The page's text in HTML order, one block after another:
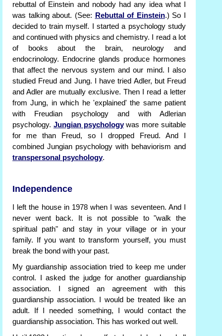
rebuttal of Einstein and nobody had any idea what I
was talking about. (See:
Rebuttal of Einstein.) So I
decided to train myself. I started a psychology study
and continued with physics and chemistry. I read a lot
of books about the brain, neurology and
endocrinology. Endocrine glands produce hormones
that affect the nervous system and our mind. I also
studied Freud and Jung. I have tried Adler, but Freud
and Adler are mutually exclusive. Then I read a letter
from Jung, in which he 'explained' the same patient
with Freudian psychology and with Adlerian
psychology. Jungian psychologywas more suitable
for me than Freud, so I dropped Freud. And I
combined Jungian psychology with behaviorism and
transpersonal psychology.
Independence
I left the house in 1978 when I was seventeen. And I
never went back. It is not possible to "walk the
spiritual path" and stay in your village or in your
family. If you want to transform yourself, you must
break the bond with your past.
My guardianship association tried to keep me under
control. I asked the judge for another guardianship
association. I signed an agreement with this
guardianship association. I would be treated like an
adult. If I needed something, I would contact the
guardianship association. This has worked out well.